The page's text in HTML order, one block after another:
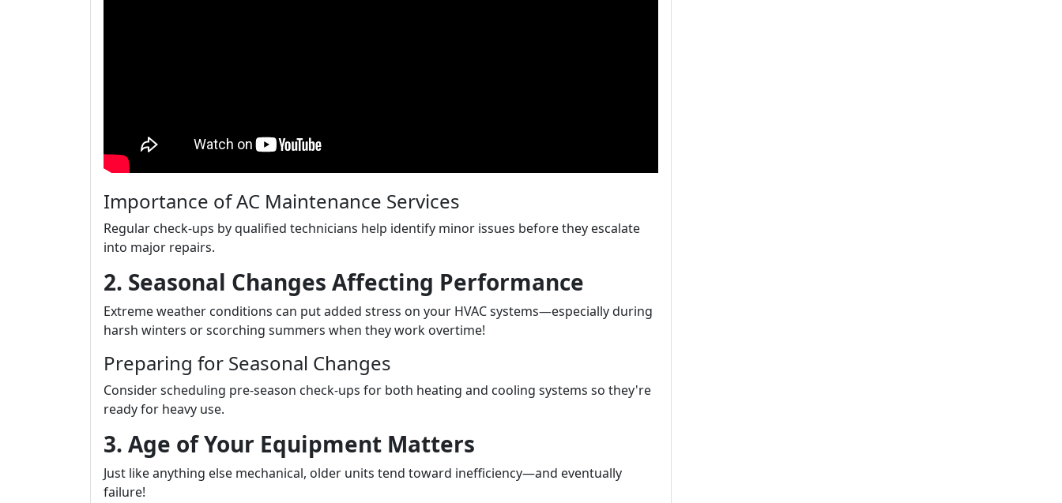
Importance of AC Maintenance Services
Regular check-ups by qualified technicians help identify minor issues before they escalate
into major repairs.
2. Seasonal Changes Affecting Performance
Extreme weather conditions can put added stress on your HVAC systems—especially during
harsh winters or scorching summers when they work overtime!
Preparing for Seasonal Changes
Consider scheduling pre-season check-ups for both heating and cooling systems so they're
ready for heavy use.
3. Age of Your Equipment Matters
Just like anything else mechanical, older units tend toward inefficiency—and eventually
failure!